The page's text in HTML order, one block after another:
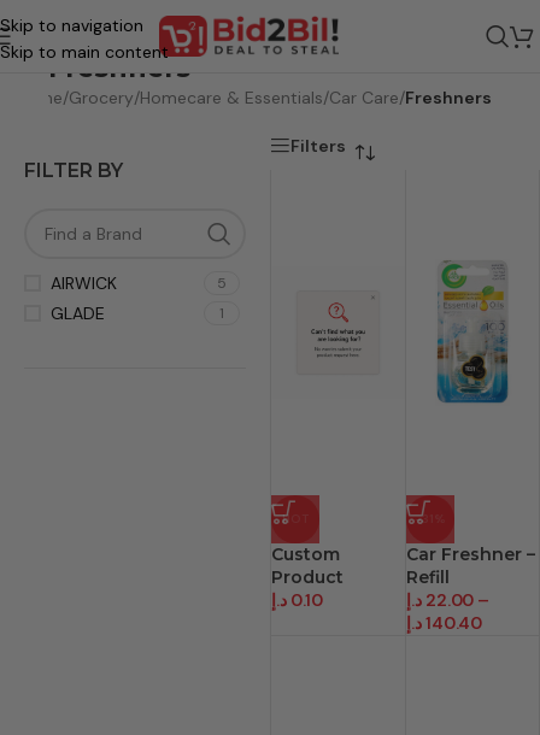
Skip to navigation
Skip to main content
Freshners
Home/Grocery/Homecare & Essentials/Car Care/Freshners
FILTER BY
AIRWICK 5
GLADE 1
Filters
HOT
Custom
Product
0.10 د.إ
-31%
Car Freshner –
Refill
22.00 د.إ
–
140.40د.إ